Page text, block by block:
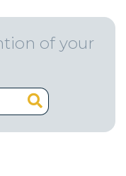
of your